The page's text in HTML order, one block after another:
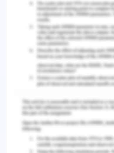
in this sphere and it
East Asia will succeed
the center and this
women's increased
Remuneration for the
men is still a visible
addressed in the
average, women in the
than men and this gap
(ADB, n.d.). There is a
pay for women, like